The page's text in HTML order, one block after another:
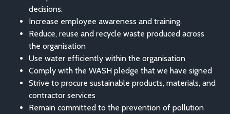
decisions.
Increase employee awareness and training.
Reduce, reuse and recycle waste produced across
the organisation
Use water efficiently within the organisation
Comply with the WASH pledge that we have signed
Strive to procure sustainable products, materials, and
contractor services
Remain committed to the prevention of pollution